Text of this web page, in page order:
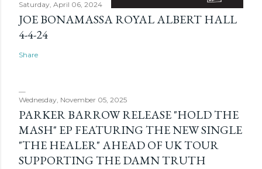
Saturday, April 06, 2024
JOE BONAMASSA ROYAL ALBERT HALL
4-4-24
Share
Wednesday, November 05, 2025
PARKER BARROW RELEASE "HOLD THE
MASH" EP FEATURING THE NEW SINGLE
"THE HEALER" AHEAD OF UK TOUR
SUPPORTING THE DAMN TRUTH